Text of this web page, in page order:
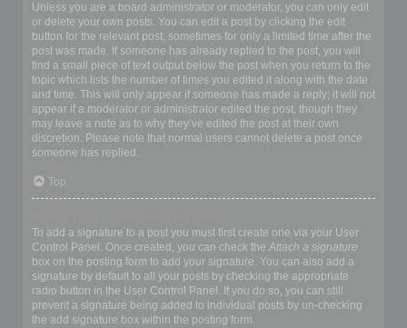
Unless you are a board administrator or moderator, you can only edit
or delete your own posts. You can edit a post by clicking the edit
button for the relevant post, sometimes for only a limited time after the
post was made. If someone has already replied to the post, you will
find a small piece of text output below the post when you return to the
topic which lists the number of times you edited it along with the date
and time. This will only appear if someone has made a reply; it will not
appear if a moderator or administrator edited the post, though they
may leave a note as to why they’ve edited the post at their own
discretion. Please note that normal users cannot delete a post once
someone has replied.
Top
To add a signature to a post you must first create one via your User
Control Panel. Once created, you can check the Attach a signature
box on the posting form to add your signature. You can also add a
signature by default to all your posts by checking the appropriate
radio button in the User Control Panel. If you do so, you can still
prevent a signature being added to individual posts by un-checking
the add signature box within the posting form.